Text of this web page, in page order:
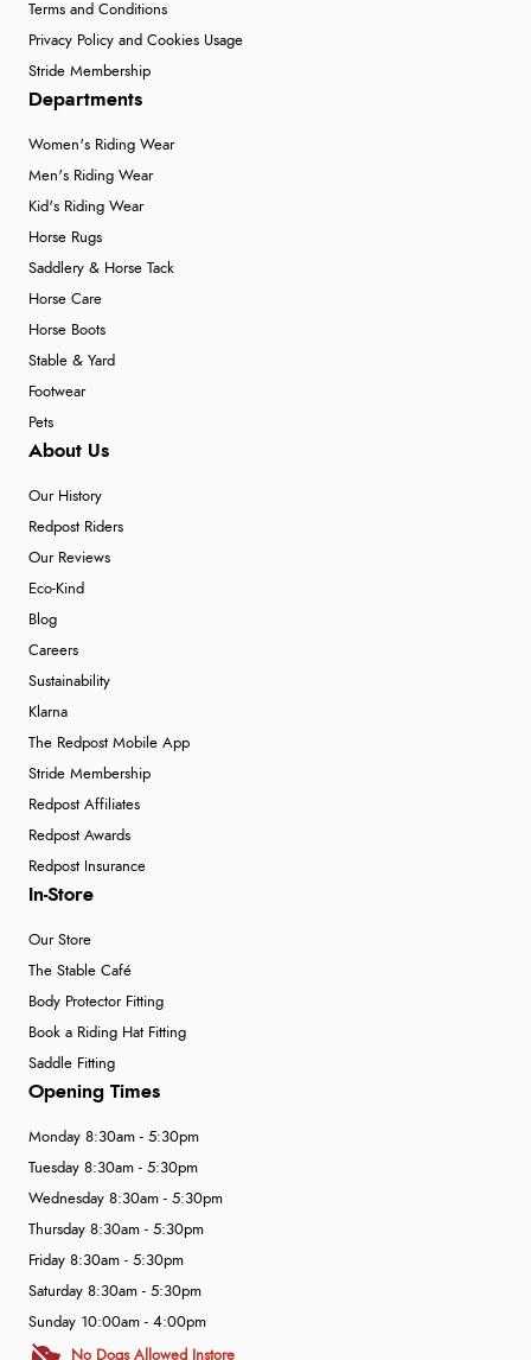
Terms and Conditions
Privacy Policy and Cookies Usage
Stride Membership
Departments
Women's Riding Wear
Men's Riding Wear
Kid's Riding Wear
Horse Rugs
Saddlery & Horse Tack
Horse Care
Horse Boots
Stable & Yard
Footwear
Pets
About Us
Our History
Redpost Riders
Our Reviews
Eco-Kind
Blog
Careers
Sustainability
Klarna
The Redpost Mobile App
Stride Membership
Redpost Affiliates
Redpost Awards
Redpost Insurance
In-Store
Our Store
The Stable Café
Body Protector Fitting
Book a Riding Hat Fitting
Saddle Fitting
Opening Times
Monday 8:30am - 5:30pm
Tuesday 8:30am - 5:30pm
Wednesday 8:30am - 5:30pm
Thursday 8:30am - 5:30pm
Friday 8:30am - 5:30pm
Saturday 8:30am - 5:30pm
Sunday 10:00am - 4:00pm
No Dogs Allowed Instore